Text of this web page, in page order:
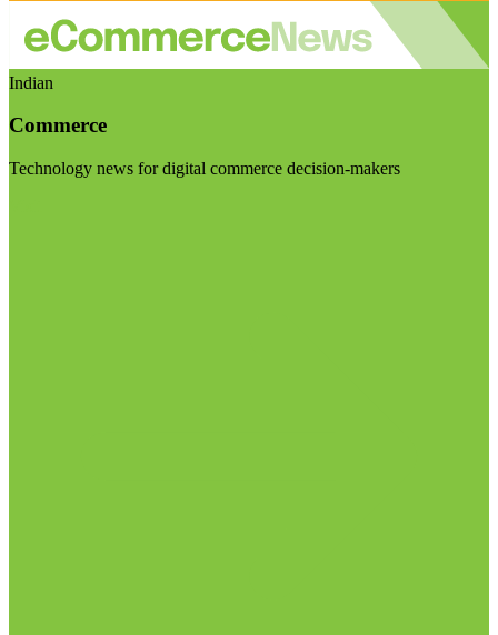
Indian
Commerce
Technology news for digital commerce decision-makers